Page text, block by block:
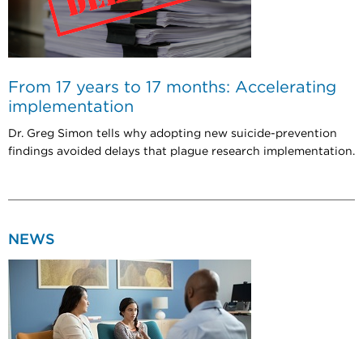
From 17 years to 17 months: Accelerating
implementation
Dr. Greg Simon tells why adopting new suicide-prevention
findings avoided delays that plague research implementation.
NEWS